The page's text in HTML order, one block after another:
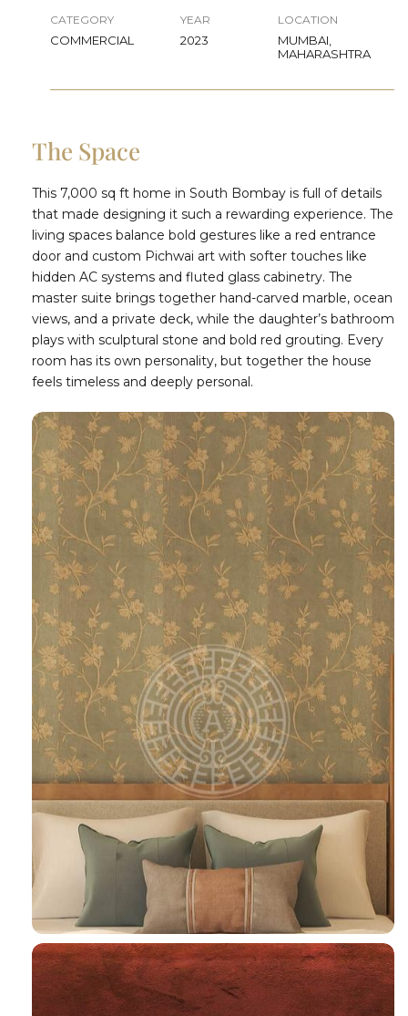
CATEGORY
COMMERCIAL
YEAR
2023
LOCATION
MUMBAI,
MAHARASHTRA
The Space
This 7,000 sq ft home in South Bombay is full of details
that made designing it such a rewarding experience. The
living spaces balance bold gestures like a red entrance
door and custom Pichwai art with softer touches like
hidden AC systems and fluted glass cabinetry. The
master suite brings together hand-carved marble, ocean
views, and a private deck, while the daughter’s bathroom
plays with sculptural stone and bold red grouting. Every
room has its own personality, but together the house
feels timeless and deeply personal.